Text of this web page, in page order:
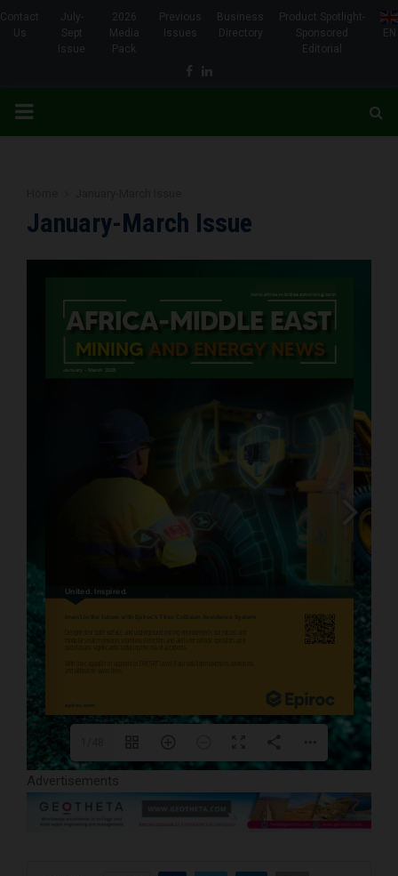
Contact
Us
July-
Sept
Issue
2026
Media
Pack
Previous
Issues
Business
Directory
Product Spotlight-
Sponsored
Editorial
EN
Facebook
Linkedin
PRIMARY
January-March Issue
www.africa-middleeastmining.com
daniel.radz@spire-events.com or WhatsApp